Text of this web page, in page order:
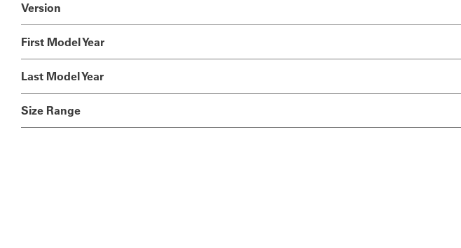
Version
First Model Year
Last Model Year
Size Range